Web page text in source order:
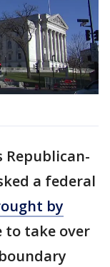
Republican-
a federal
by
to take over